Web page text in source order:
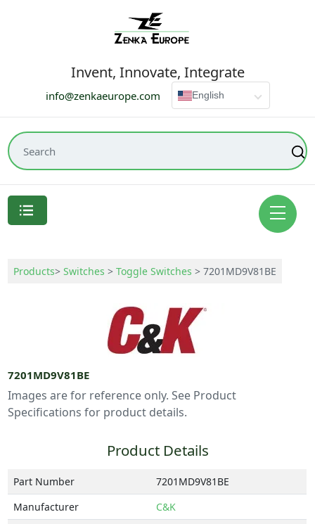
Invent, Innovate, Integrate
info@zenkaeurope.com English
Products>Switches>Toggle Switches>7201MD9V81BE
7201MD9V81BE
Images are for reference only. See Product
Specifications for product details.
Product Details
Part Number
7201MD9V81BE
Manufacturer
C&K